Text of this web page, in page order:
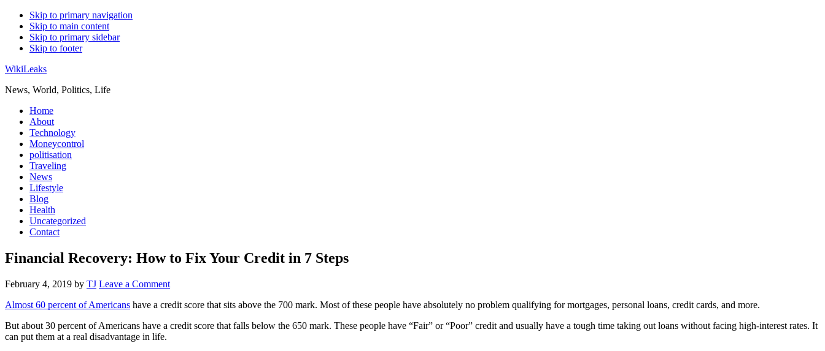
Skip to primary navigation
Skip to main content
Skip to primary sidebar
Skip to footer
WikiLeaks
News, World, Politics, Life
Home
About
Technology
Moneycontrol
politisation
Traveling
News
Lifestyle
Blog
Health
Uncategorized
Contact
Financial Recovery: How to Fix Your Credit in 7 Steps
February 4, 2019 by TJ Leave a Comment
Almost 60 percent of Americans have a credit score that sits above the 700 mark. Most of these people have absolutely no problem qualifying for mortgages, personal loans, credit cards, and more.
But about 30 percent of Americans have a credit score that falls below the 650 mark. These people have “Fair” or “Poor” credit and usually have a tough time taking out loans without facing high-interest rates. It
can put them at a real disadvantage in life.